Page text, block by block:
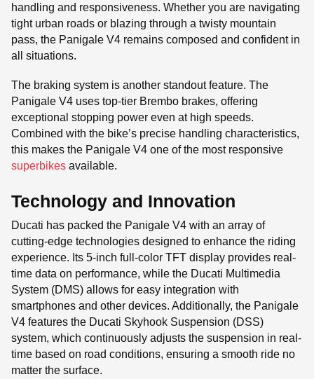
handling and responsiveness. Whether you are navigating
tight urban roads or blazing through a twisty mountain
pass, the Panigale V4 remains composed and confident in
all situations.
The braking system is another standout feature. The
Panigale V4 uses top-tier Brembo brakes, offering
exceptional stopping power even at high speeds.
Combined with the bike’s precise handling characteristics,
this makes the Panigale V4 one of the most responsive
superbikes available.
Technology and Innovation
Ducati has packed the Panigale V4 with an array of
cutting-edge technologies designed to enhance the riding
experience. Its 5-inch full-color TFT display provides real-
time data on performance, while the Ducati Multimedia
System (DMS) allows for easy integration with
smartphones and other devices. Additionally, the Panigale
V4 features the Ducati Skyhook Suspension (DSS)
system, which continuously adjusts the suspension in real-
time based on road conditions, ensuring a smooth ride no
matter the surface.